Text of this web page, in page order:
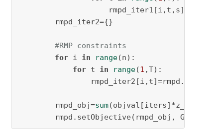
rmpd_iter2={}
#RMP constraints
for i in range(n):
for t in range(1 ,T):
        rmpd_obj=
sum
rmpd.setObjective(rmpd_obj,